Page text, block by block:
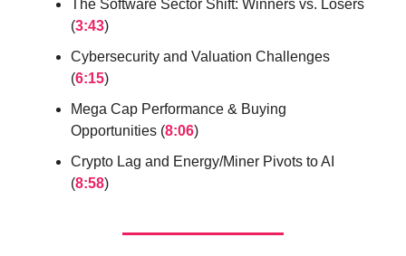
The Software Sector Shift: Winners vs. Losers
(3:43)
Cybersecurity and Valuation Challenges
(6:15)
Mega Cap Performance & Buying
Opportunities (8:06)
Crypto Lag and Energy/Miner Pivots to AI
(8:58)